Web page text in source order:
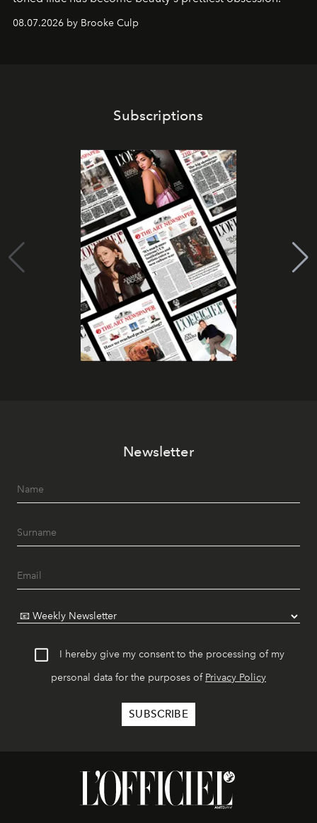
08.07.2026 by Brooke Culp
Subscriptions
Newsletter
I hereby give my consent to the processing of my
personal data for the purposes of Privacy Policy